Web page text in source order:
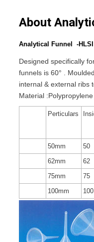
About
Analytical Funnel -HLSI
Designed specifically
funnels is 60° .
internal & external ribs
Material :Polypropylene
Perticulars
50mm 50
62mm
62
75mm
75
100mm
100